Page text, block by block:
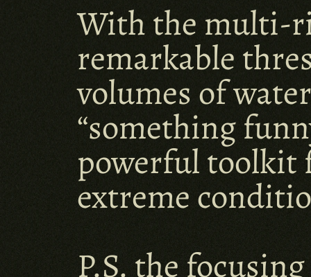
With the multi-
remarkable
volumes of
“something
powerful toolkit
extreme